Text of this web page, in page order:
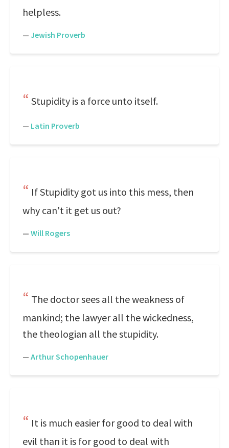
helpless.
— Jewish Proverb
Stupidity is a force unto itself.
— Latin Proverb
If Stupidity got us into this mess, then
why can't it get us out?
— Will Rogers
The doctor sees all the weakness of
mankind; the lawyer all the wickedness,
the theologian all the stupidity.
— Arthur Schopenhauer
It is much easier for good to deal with
evil than it is for good to deal with